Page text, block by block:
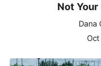
Not Your
Dana
Oct